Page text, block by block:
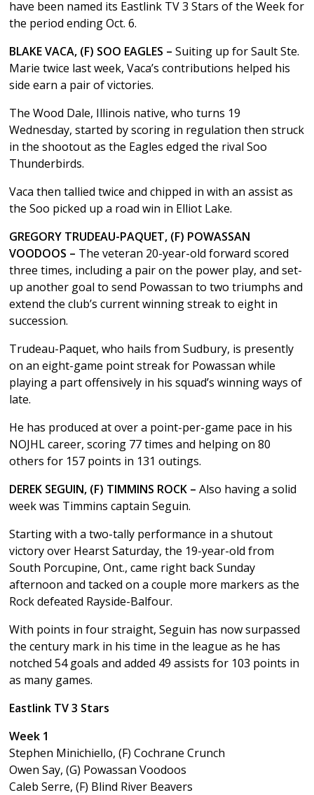
have been named its Eastlink TV 3 Stars of the Week for
the period ending Oct. 6.
BLAKE VACA, (F) SOO EAGLES – Suiting up for Sault Ste.
Marie twice last week, Vaca’s contributions helped his
side earn a pair of victories.
The Wood Dale, Illinois native, who turns 19
Wednesday, started by scoring in regulation then struck
in the shootout as the Eagles edged the rival Soo
Thunderbirds.
Vaca then tallied twice and chipped in with an assist as
the Soo picked up a road win in Elliot Lake.
GREGORY TRUDEAU-PAQUET, (F) POWASSAN
VOODOOS – The veteran 20-year-old forward scored
three times, including a pair on the power play, and set-
up another goal to send Powassan to two triumphs and
extend the club’s current winning streak to eight in
succession.
Trudeau-Paquet, who hails from Sudbury, is presently
on an eight-game point streak for Powassan while
playing a part offensively in his squad’s winning ways of
late.
He has produced at over a point-per-game pace in his
NOJHL career, scoring 77 times and helping on 80
others for 157 points in 131 outings.
DEREK SEGUIN, (F) TIMMINS ROCK – Also having a solid
week was Timmins captain Seguin.
Starting with a two-tally performance in a shutout
victory over Hearst Saturday, the 19-year-old from
South Porcupine, Ont., came right back Sunday
afternoon and tacked on a couple more markers as the
Rock defeated Rayside-Balfour.
With points in four straight, Seguin has now surpassed
the century mark in his time in the league as he has
notched 54 goals and added 49 assists for 103 points in
as many games.
Eastlink TV 3 Stars
Week 1
Stephen Minichiello, (F) Cochrane Crunch
Owen Say, (G) Powassan Voodoos
Caleb Serre, (F) Blind River Beavers